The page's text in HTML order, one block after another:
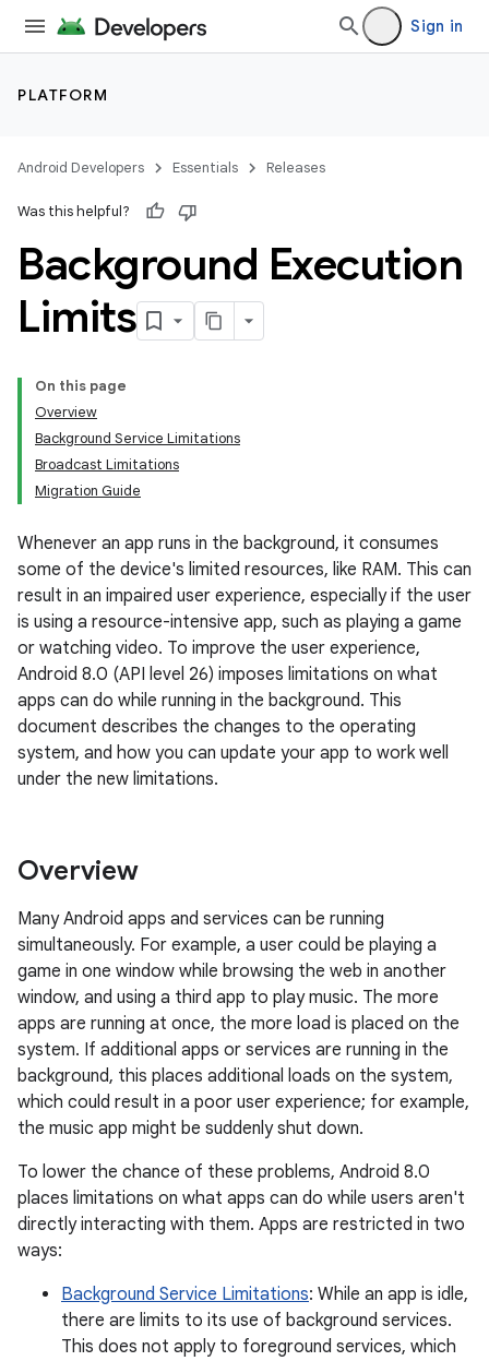
Sign in
PLATFORM
Android Developers Essentials Releases
Was this helpful?
Background Execution
Limits
On this page
Overview
Background Service Limitations
Broadcast Limitations
Migration Guide
Whenever an app runs in the background, it consumes
some of the device's limited resources, like RAM. This can
result in an impaired user experience, especially if the user
is using a resource-intensive app, such as playing a game
or watching video. To improve the user experience,
Android 8.0 (API level 26) imposes limitations on what
apps can do while running in the background. This
document describes the changes to the operating
system, and how you can update your app to work well
under the new limitations.
Overview
Many Android apps and services can be running
simultaneously. For example, a user could be playing a
game in one window while browsing the web in another
window, and using a third app to play music. The more
apps are running at once, the more load is placed on the
system. If additional apps or services are running in the
background, this places additional loads on the system,
which could result in a poor user experience; for example,
the music app might be suddenly shut down.
To lower the chance of these problems, Android 8.0
places limitations on what apps can do while users aren't
directly interacting with them. Apps are restricted in two
ways:
Background Service Limitations: While an app is idle,
there are limits to its use of background services.
This does not apply to foreground services, which